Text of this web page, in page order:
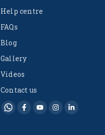
Help centre
FAQs
Blog
Gallery
Videos
Contact us